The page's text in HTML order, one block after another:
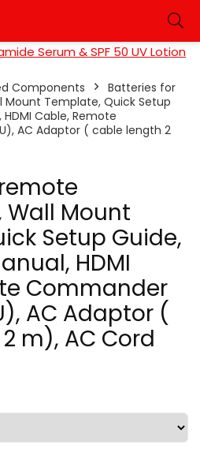
Serum & SPF 50 UV Lotion
Components
Batteries for
Template, Quick Setup
Cable, Remote
AC Adaptor ( cable length 2
Mount
Setup Guide,
HDMI
Commander
AC Adaptor (
m), AC Cord